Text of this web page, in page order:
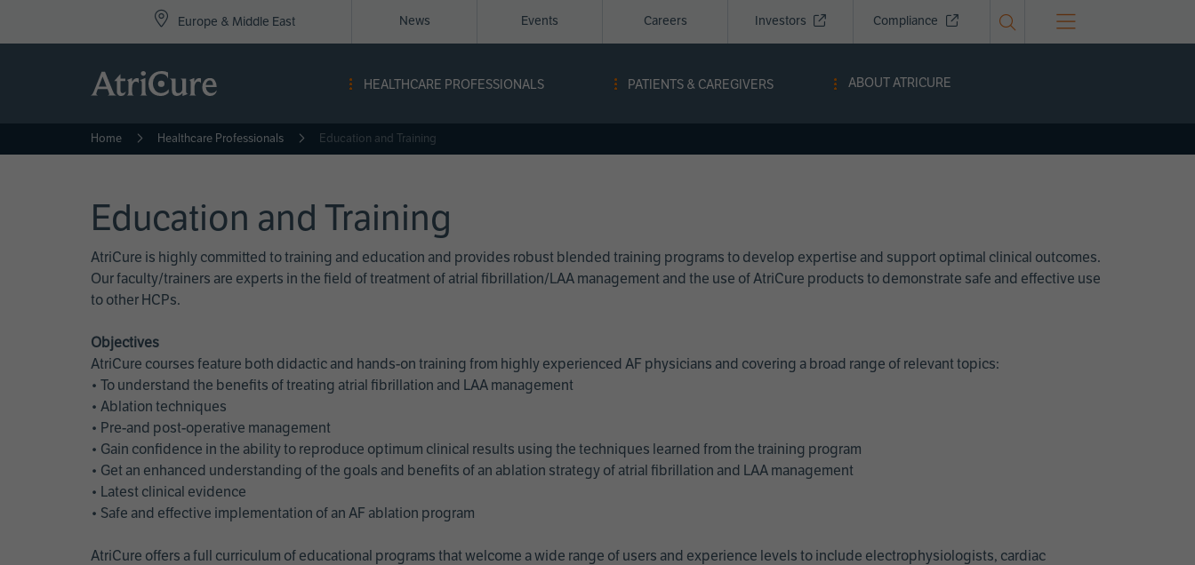
Europe & Middle East
Navigation
-
News Events Careers Investors Compliance
HEALTHCARE PROFESSIONALS PATIENTS & CAREGIVERS ABOUT ATRICURE
Home Healthcare Professionals Education and Training
Education and Training
AtriCure is highly committed to training and education and provides robust blended training programs to develop expertise and support optimal clinical outcomes.
Our faculty/trainers are experts in the field of treatment of atrial fibrillation/LAA management and the use of AtriCure products to demonstrate safe and effective use
to other HCPs.
Objectives
AtriCure courses feature both didactic and hands-on training from highly experienced AF physicians and covering a broad range of relevant topics:
• To understand the benefits of treating atrial fibrillation and LAA management
• Ablation techniques
• Pre-and post-operative management
• Gain confidence in the ability to reproduce optimum clinical results using the techniques learned from the training program
• Get an enhanced understanding of the goals and benefits of an ablation strategy of atrial fibrillation and LAA management
• Latest clinical evidence
• Safe and effective implementation of an AF ablation program
AtriCure offers a full curriculum of educational programs that welcome a wide range of users and experience levels to include electrophysiologists, cardiac